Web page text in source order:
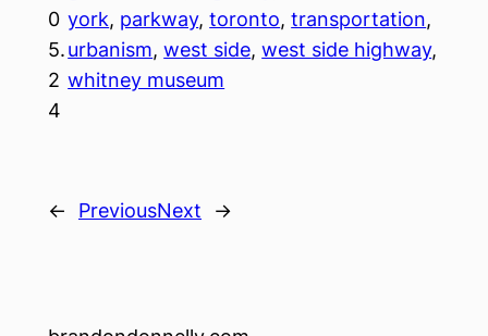
0
5.
2
4
york, parkway, toronto, transportation
urbanism, west side, west side highway
whitney museum
← PreviousNext →